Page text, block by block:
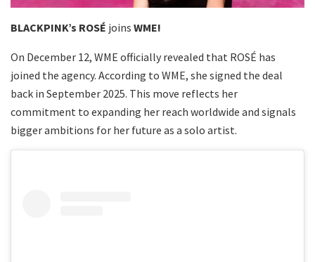
BLACKPINK’s ROSÉ joins WME!
On December 12, WME officially revealed that ROSÉ has
joined the agency. According to WME, she signed the deal
back in September 2025. This move reflects her
commitment to expanding her reach worldwide and signals
bigger ambitions for her future as a solo artist.